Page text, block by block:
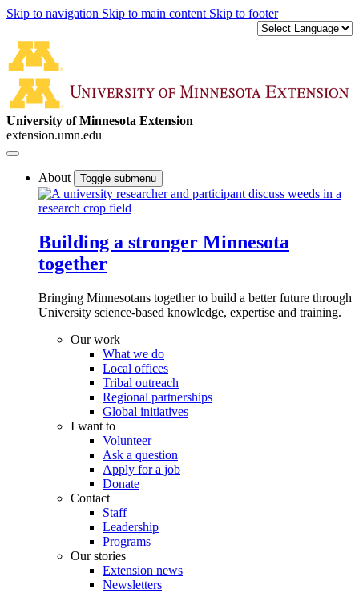
Skip to navigation Skip to main content Skip to footer
University of Minnesota Extension
extension.umn.edu
About Toggle submenu
Building a stronger Minnesota
together
Bringing Minnesotans together to build a better future through
University science-based knowledge, expertise and training.
Our work
What we do
Local offices
Tribal outreach
Regional partnerships
Global initiatives
I want to
Volunteer
Ask a question
Apply for a job
Donate
Contact
Staff
Leadership
Programs
Our stories
Extension news
Newsletters